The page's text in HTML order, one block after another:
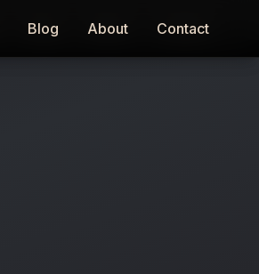
Blog About Contact
Blog About Contact